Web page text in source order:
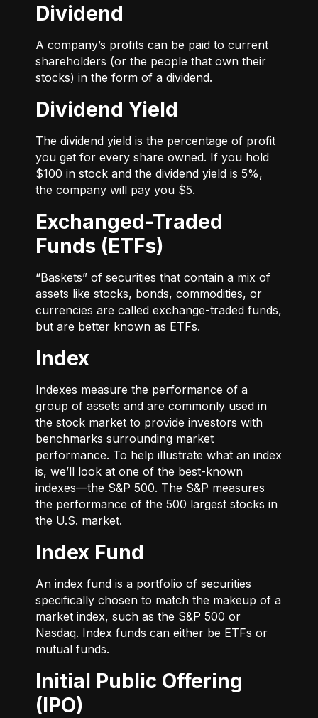
Dividend
A company’s profits can be paid to current
shareholders (or the people that own their
stocks) in the form of a dividend.
Dividend Yield
The dividend yield is the percentage of profit
you get for every share owned. If you hold
$100 in stock and the dividend yield is 5%,
the company will pay you $5.
Exchanged-Traded
Funds (ETFs)
“Baskets” of securities that contain a mix of
assets like stocks, bonds, commodities, or
currencies are called exchange-traded funds,
but are better known as ETFs.
Index
Indexes measure the performance of a
group of assets and are commonly used in
the stock market to provide investors with
benchmarks surrounding market
performance. To help illustrate what an index
is, we’ll look at one of the best-known
indexes—the S&P 500. The S&P measures
the performance of the 500 largest stocks in
the U.S. market.
Index Fund
An index fund is a portfolio of securities
specifically chosen to match the makeup of a
market index, such as the S&P 500 or
Nasdaq. Index funds can either be ETFs or
mutual funds.
Initial Public Offering
(IPO)